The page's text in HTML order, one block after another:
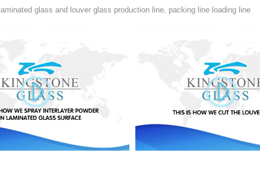
laminated glass and louver glass production line, packing line loading line